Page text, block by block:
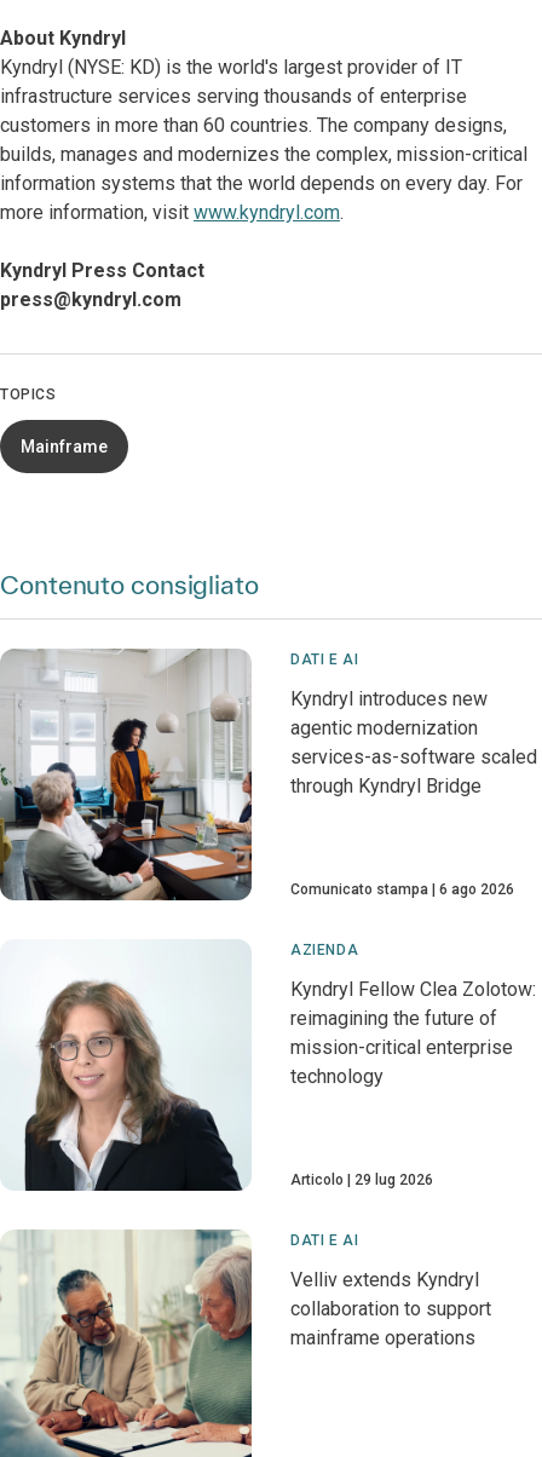
About Kyndryl
Kyndryl (NYSE: KD) is the world's largest provider of IT
infrastructure services serving thousands of enterprise
customers in more than 60 countries. The company designs,
builds, manages and modernizes the complex, mission-critical
information systems that the world depends on every day. For
more information, visit www.kyndryl.com.
Kyndryl Press Contact
press@kyndryl.com
TOPICS
Mainframe
Contenuto consigliato
DATI E AI
Kyndryl introduces new
agentic modernization
services-as-software scaled
through Kyndryl Bridge
Comunicato stampa 6 ago 2026
AZIENDA
Kyndryl Fellow Clea Zolotow:
reimagining the future of
mission-critical enterprise
technology
Articolo 29 lug 2026
DATI E AI
Velliv extends Kyndryl
collaboration to support
mainframe operations